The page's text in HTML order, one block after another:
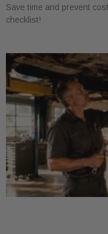
Save time and prevent
checklist!